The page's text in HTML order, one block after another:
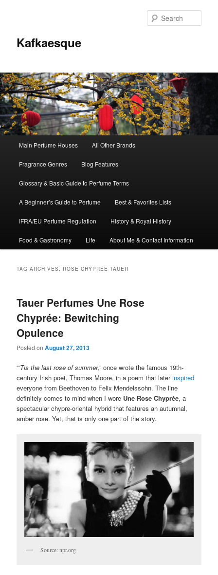
Kafkaesque
Skip
to
primary
content
Skip
to
secondary
content
Main Perfume Houses All Other Brands
Fragrance Genres Blog Features
Glossary & Basic Guide to Perfume Terms
A Beginner’s Guide to Perfume Best & Favorites Lists
IFRA/EU Perfume Regulation History & Royal History
Food & Gastronomy Life About Me & Contact Information
TAG ARCHIVES: ROSE CHYPRÉE TAUER
Tauer Perfumes Une Rose
Chyprée: Bewitching
Opulence
Posted onAugust 27, 2013
“‘Tis the last rose of summer,” once wrote the famous 19th-
century Irish poet, Thomas Moore, in a poem that laterinspired
everyone from Beethoven to Felix Mendelssohn. The line
definitely comes to mind when I wore Une Rose Chyprée, a
spectacular chypre-oriental hybrid that features an autumnal,
amber rose. Yet, that is only one part of the story.
Source: npr.org